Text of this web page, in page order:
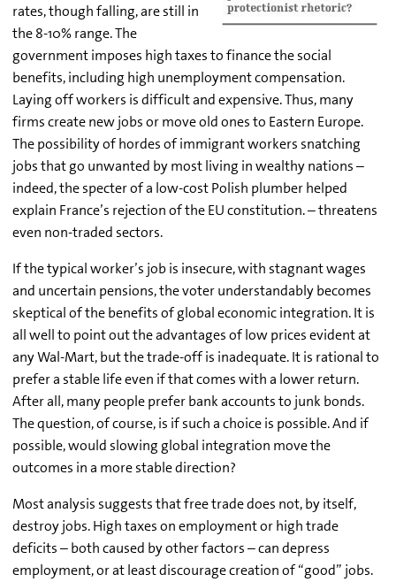
rates, though falling, are still in
the 8-10% range. The
government imposes high taxes to finance the social
benefits, including high unemployment compensation.
Laying off workers is difficult and expensive. Thus, many
firms create new jobs or move old ones to Eastern Europe.
The possibility of hordes of immigrant workers snatching
jobs that go unwanted by most living in wealthy nations –
indeed, the specter of a low-cost Polish plumber helped
explain France’s rejection of the EU constitution. – threatens
even non-traded sectors.
If the typical worker’s job is insecure, with stagnant wages
and uncertain pensions, the voter understandably becomes
skeptical of the benefits of global economic integration. It is
all well to point out the advantages of low prices evident at
any Wal-Mart, but the trade-off is inadequate. It is rational to
prefer a stable life even if that comes with a lower return.
After all, many people prefer bank accounts to junk bonds.
The question, of course, is if such a choice is possible. And if
possible, would slowing global integration move the
outcomes in a more stable direction?
Most analysis suggests that free trade does not, by itself,
destroy jobs. High taxes on employment or high trade
deficits – both caused by other factors – can depress
employment, or at least discourage creation of “good” jobs.